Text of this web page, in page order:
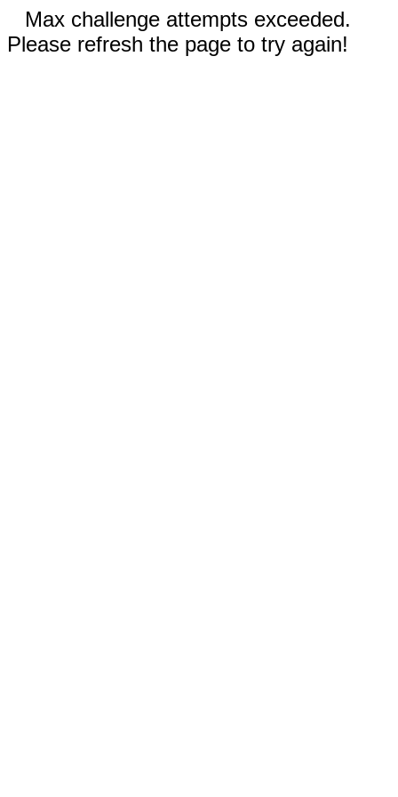
Max challenge attempts exceeded.
Please refresh the page to try again!